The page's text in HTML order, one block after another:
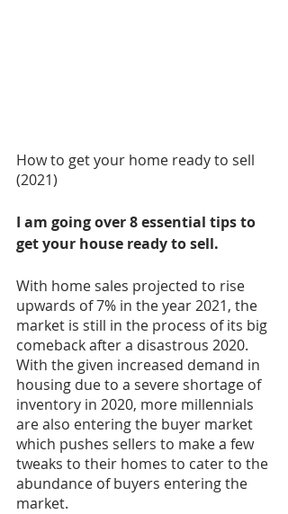
How to get your home ready to sell
(2021)
I am going over 8 essential tips to
get your house ready to sell.
With home sales projected to rise
upwards of 7% in the year 2021, the
market is still in the process of its big
comeback after a disastrous 2020.
With the given increased demand in
housing due to a severe shortage of
inventory in 2020, more millennials
are also entering the buyer market
which pushes sellers to make a few
tweaks to their homes to cater to the
abundance of buyers entering the
market.